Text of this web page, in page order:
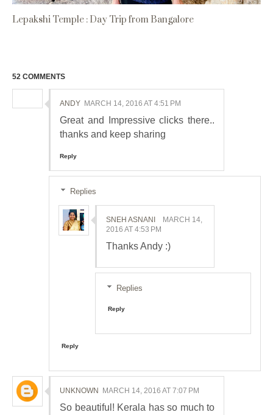
Lepakshi Temple : Day Trip from Bangalore
52 COMMENTS
ANDY MARCH 14, 2016 AT 4:51 PM
Great and Impressive clicks there..
thanks and keep sharing
Reply
Replies
SNEH ASNANI
MARCH 14,
2016 AT 4:53 PM
Thanks Andy :)
Replies
Reply
Reply
UNKNOWN MARCH 14, 2016 AT 7:07 PM
So beautiful! Kerala has so much to